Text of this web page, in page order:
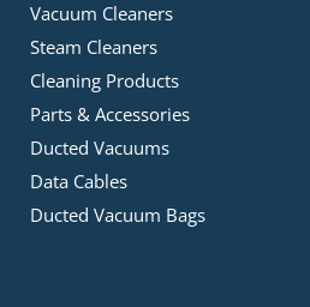
Vacuum Cleaners
Steam Cleaners
Cleaning Products
Parts & Accessories
Ducted Vacuums
Data Cables
Ducted Vacuum Bags